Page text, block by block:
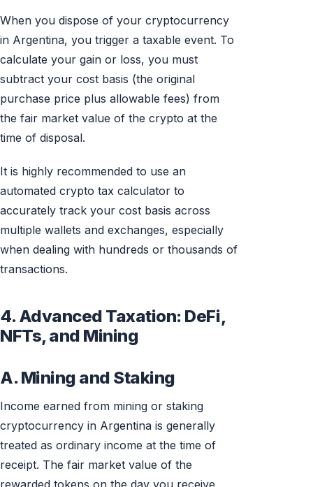
When you dispose of your cryptocurrency
in Argentina, you trigger a taxable event. To
calculate your gain or loss, you must
subtract your cost basis (the original
purchase price plus allowable fees) from
the fair market value of the crypto at the
time of disposal.
It is highly recommended to use an
automated crypto tax calculator to
accurately track your cost basis across
multiple wallets and exchanges, especially
when dealing with hundreds or thousands of
transactions.
4. Advanced Taxation: DeFi,
NFTs, and Mining
A. Mining and Staking
Income earned from mining or staking
cryptocurrency in Argentina is generally
treated as ordinary income at the time of
receipt. The fair market value of the
rewarded tokens on the day you receive